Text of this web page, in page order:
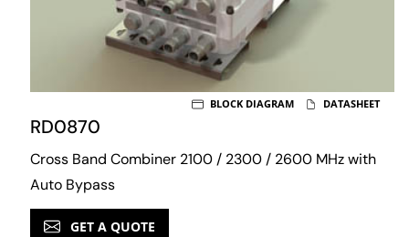
RD0870
Cross Band Combiner 2100 / 2300 / 2600 MHz with
Auto Bypass
BLOCK DIAGRAM DATASHEET
GET A QUOTE